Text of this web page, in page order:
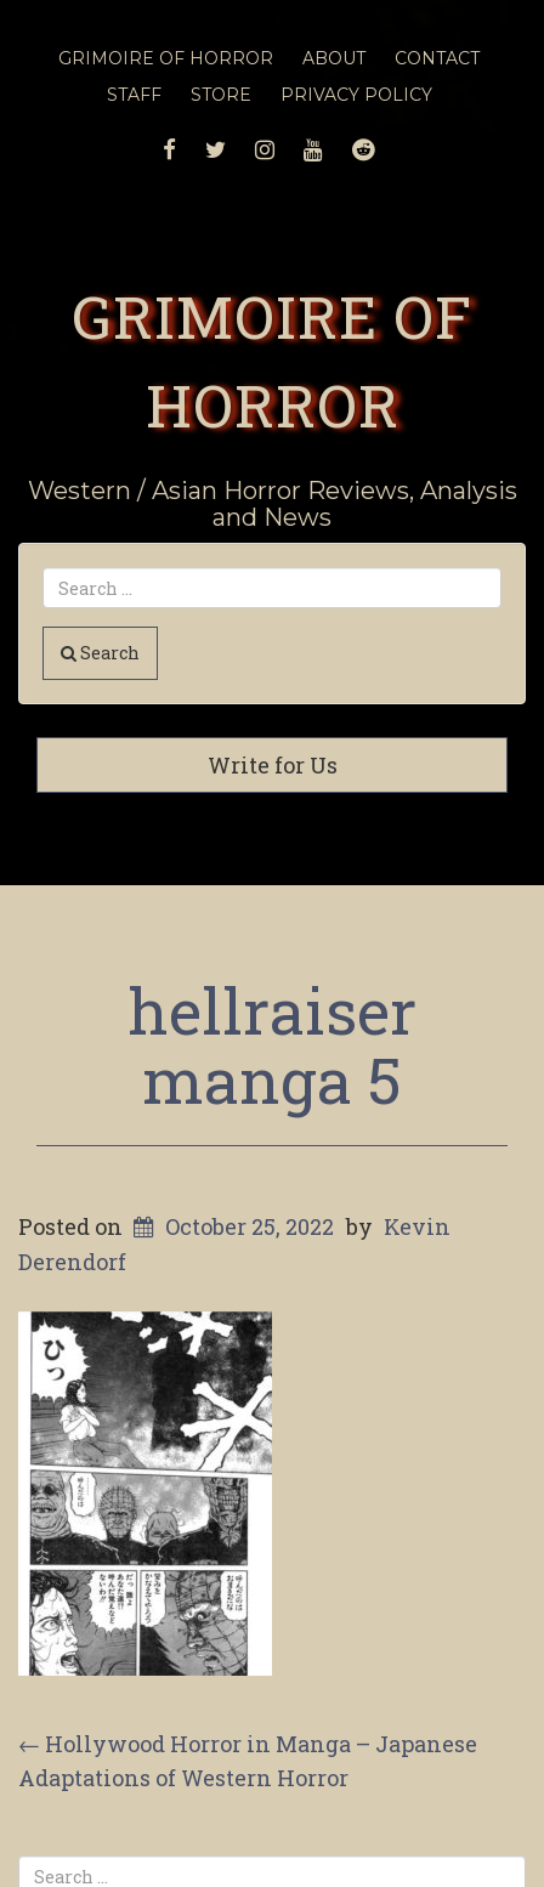
GRIMOIRE OF HORROR ABOUT
CONTACT
STAFF
STORE PRIVACY POLICY
FACEBOOK
TWITTERINSTAGRAM
YOUTUBEREDDIT
GRIMOIRE OF
HORROR
Western / Asian Horror Reviews, Analysis
and News
Search
Write for Us
hellraiser
manga 5
Posted on October 25, 2022 by Kevin
Derendorf
Post
navigation
← Hollywood Horror in Manga – Japanese
Adaptations of Western Horror